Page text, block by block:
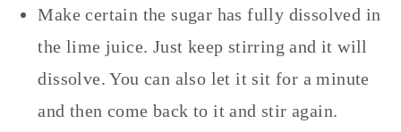
Make certain the sugar has fully dissolved in
the lime juice. Just keep stirring and it will
dissolve. You can also let it sit for a minute
and then come back to it and stir again.